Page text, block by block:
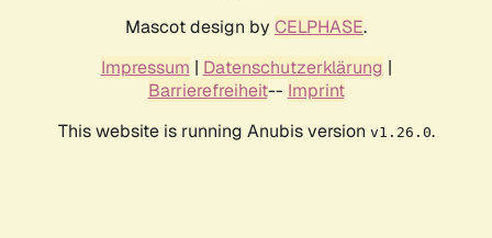
Mascot design by CELPHASE.
Impressum | Datenschutzerklärung |
Barrierefreiheit-- Imprint
This website is running Anubis version v1.26.0.